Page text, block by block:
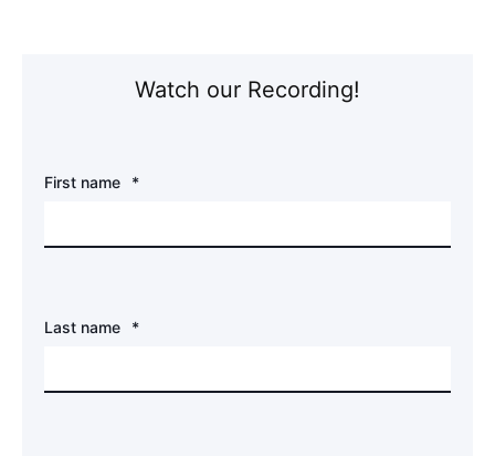
Watch our Recording!
First name *
Last name *